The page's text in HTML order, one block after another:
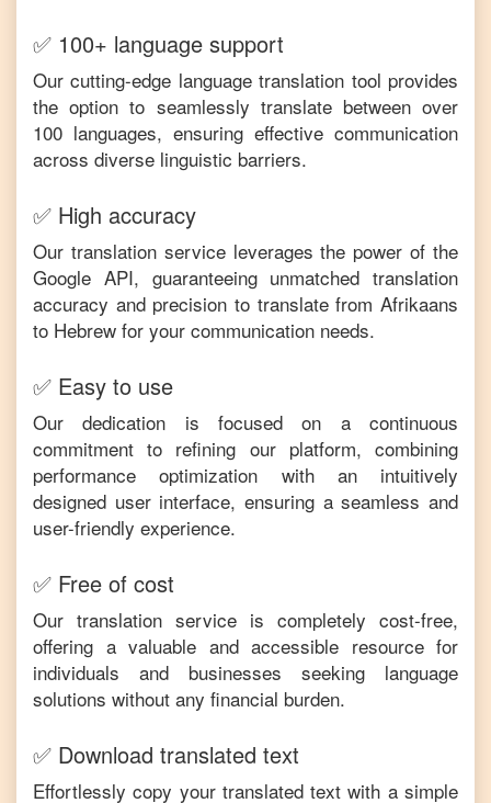
✅ 100+ language support
Our cutting-edge language translation tool provides
the option to seamlessly translate between over
100 languages, ensuring effective communication
across diverse linguistic barriers.
✅ High accuracy
Our translation service leverages the power of the
Google API, guaranteeing unmatched translation
accuracy and precision to translate from Afrikaans
to Hebrew for your communication needs.
✅ Easy to use
Our dedication is focused on a continuous
commitment to refining our platform, combining
performance optimization with an intuitively
designed user interface, ensuring a seamless and
user-friendly experience.
✅ Free of cost
Our translation service is completely cost-free,
offering a valuable and accessible resource for
individuals and businesses seeking language
solutions without any financial burden.
✅ Download translated text
Effortlessly copy your translated text with a simple